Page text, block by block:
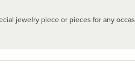
jewelry piece or pieces for any